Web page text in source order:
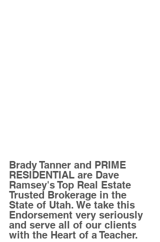
Brady Tanner and PRIME
RESIDENTIAL are Dave
Ramsey's Top Real Estate
Trusted Brokerage in the
State of Utah. We take this
Endorsement very seriously
and serve all of our clients
with the Heart of a Teacher.